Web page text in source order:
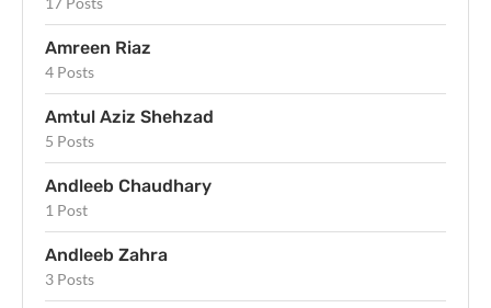
Amreen Riaz
4 Posts
Amtul Aziz Shehzad
5 Posts
Andleeb Chaudhary
1 Post
Andleeb Zahra
3 Posts